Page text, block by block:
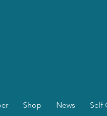
Shop News Self